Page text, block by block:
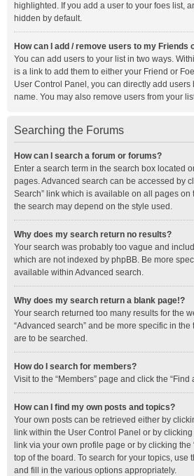
highlighted. If you add a user to your foes list,
hidden by default.
How can I add / remove users to my Friends
You can add users to your list in two ways.
is a link to add them to either your Friend or
User Control Panel, you can directly add
name. You may also remove users from your
Searching the Forums
How can I search a forum or forums?
Enter a search term in the search box located
pages. Advanced search can be accessed by
Search” link which is available on all pages on
the search may depend on the style used.
Why does my search return no results?
Your search was probably too vague and
which are not indexed by phpBB. Be more
available within Advanced search.
Why does my search return a blank page!?
Your search returned too many results for the
“Advanced search” and be more specific in
are to be searched.
How do I search for members?
Visit to the “Members” page and click the “Find
How can I find my own posts and topics?
Your own posts can be retrieved either by
link within the User Control Panel or by clicking
link via your own profile page or by clicking the
top of the board. To search for your topics, use
and fill in the various options appropriately.